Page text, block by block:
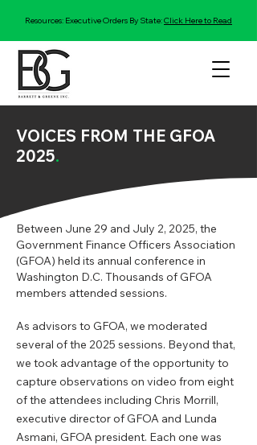
Resources: Executive Orders By State:Click Here to Read
VOICES FROM THE GFOA
2025.
Between June 29 and July 2, 2025, the
Government Finance Officers Association
(GFOA) held its annual conference in
Washington D.C. Thousands of GFOA
members attended sessions.
As advisors to GFOA, we moderated
several of the 2025 sessions. Beyond that,
we took advantage of the opportunity to
capture observations on video from eight
of the attendees including Chris Morrill,
executive director of GFOA and Lunda
Asmani, GFOA president. Each one was